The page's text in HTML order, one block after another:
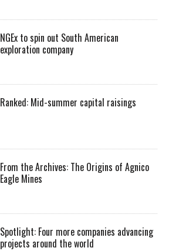
NGEx to spin out South American
exploration company
Ranked: Mid-summer capital raisings
From the Archives: The Origins of Agnico
Eagle Mines
Spotlight: Four more companies advancing
projects around the world